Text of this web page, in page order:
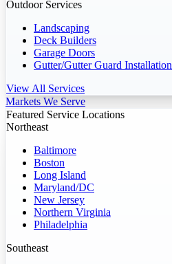
Outdoor Services
Landscaping
Deck Builders
Garage Doors
Gutter/Gutter Guard Installation
View All Services
Markets We Serve
Featured Service Locations
Northeast
Baltimore
Boston
Long Island
Maryland/DC
New Jersey
Northern Virginia
Philadelphia
Southeast